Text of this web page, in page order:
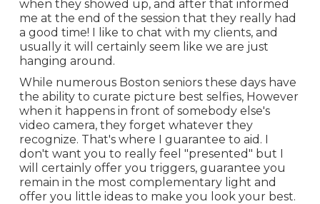
when they showed up, and after that informed
me at the end of the session that they really had
a good time! I like to chat with my clients, and
usually it will certainly seem like we are just
hanging around.
While numerous Boston seniors these days have
the ability to curate picture best selfies, However
when it happens in front of somebody else's
video camera, they forget whatever they
recognize. That's where I guarantee to aid. I
don't want you to really feel "presented" but I
will certainly offer you triggers, guarantee you
remain in the most complementary light and
offer you little ideas to make you look your best.